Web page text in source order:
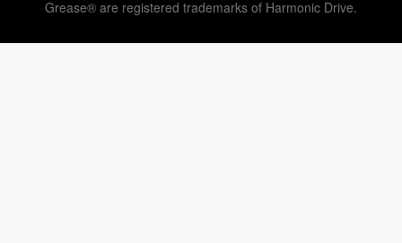
Grease® are registered trademarks of Harmonic Drive.